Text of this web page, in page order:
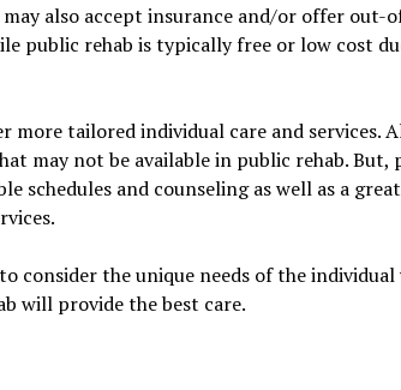
also accept insurance and/or offer out-
public rehab is typically free or low cost
more tailored individual care and services.
may not be available in public rehab. But,
schedules and counseling as well as a
consider the unique needs of the individual
will provide the best care.